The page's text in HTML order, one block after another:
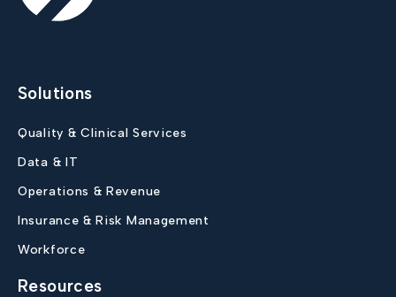
Solutions
Quality & Clinical Services
Data & IT
Operations & Revenue
Insurance & Risk Management
Workforce
Resources